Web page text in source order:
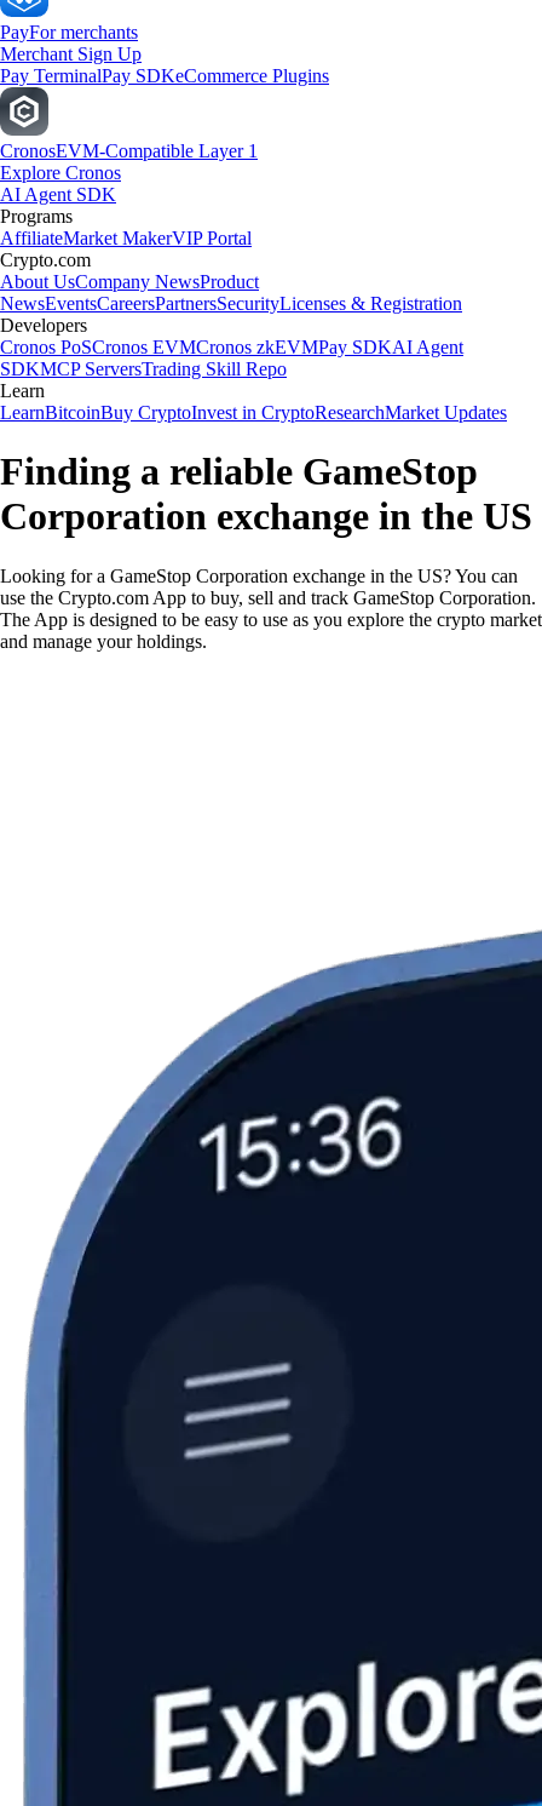
PayFor merchants
Merchant Sign Up
Pay TerminalPay SDKeCommerce Plugins
CronosEVM-Compatible Layer 1
Explore Cronos
AI Agent SDK
Programs
AffiliateMarket MakerVIP Portal
Crypto.com
About UsCompany NewsProduct
NewsEventsCareersPartnersSecurityLicenses & Registration
Developers
Cronos PoSCronos EVMCronos zkEVMPay SDKAI Agent
SDKMCP ServersTrading Skill Repo
Learn
LearnBitcoinBuy CryptoInvest in CryptoResearchMarket Updates
Finding a reliable GameStop
Corporation exchange in the US
Looking for a GameStop Corporation exchange in the US? You can
use the Crypto.com App to buy, sell and track GameStop Corporation.
The App is designed to be easy to use as you explore the crypto market
and manage your holdings.